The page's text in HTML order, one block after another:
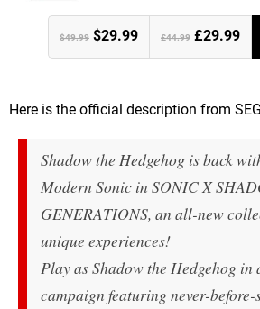
$49.99 $29.99 £44.99 £29.99
Here is the official description from
Shadow the Hedgehog is back
Modern Sonic in SONIC X
GENERATIONS, an all-new
unique experiences!
Play as Shadow the Hedgehog
campaign featuring never-before-